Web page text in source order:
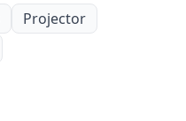
Projector